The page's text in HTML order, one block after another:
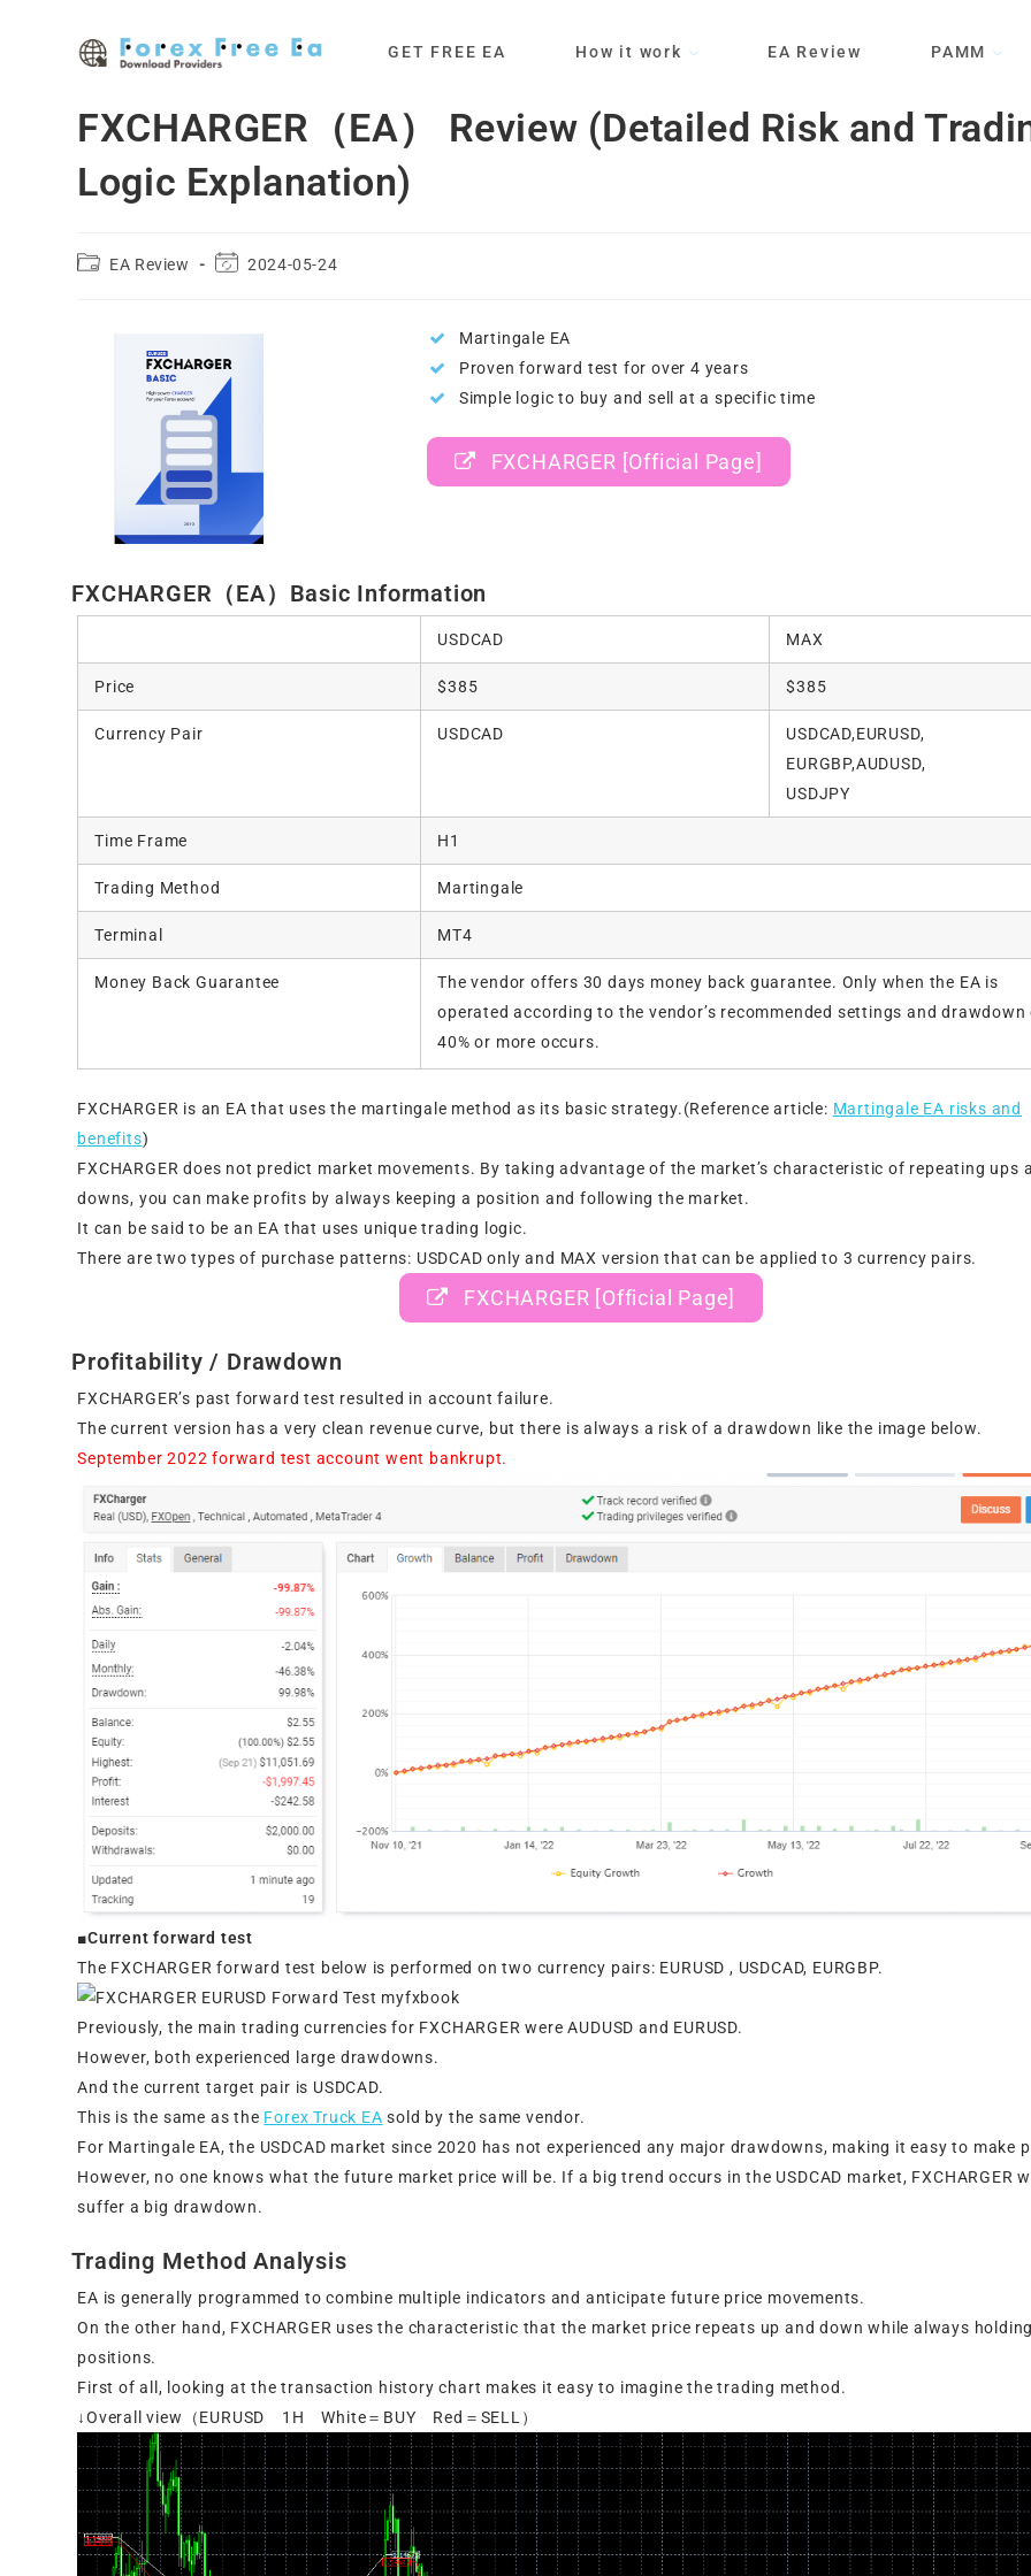
GET FREE EA How it work EA Review PAMM
FXCHARGER（EA） Review (Detailed Risk and
Logic Explanation)
PostEA Review
Post2024-05-24
Martingale EA
Proven forward test for over 4 years
Simple logic to buy and sell at a specific time
FXCHARGER [Official Page]
FXCHARGER（EA）Basic Information
USDCAD MAX
Price $385 $385
Currency Pair USDCAD
USDCAD,EURUSD,
EURGBP,AUDUSD,
USDJPY
Time Frame H1
Trading Method Martingale
Terminal MT4
Money Back Guarantee
The vendor offers 30 days money back guarantee. Only when the EA is
operated according to the vendor’s recommended settings and drawdown
40% or more occurs.
FXCHARGER is an EA that uses the martingale method as its basic strategy.(Reference article: Martingale EA risks and
benefits)
FXCHARGER does not predict market movements. By taking advantage of the market’s characteristic of repeating ups
downs, you can make profits by always keeping a position and following the market.
It can be said to be an EA that uses unique trading logic.
There are two types of purchase patterns: USDCAD only and MAX version that can be applied to 3 currency pairs.
FXCHARGER [Official Page]
Profitability / Drawdown
FXCHARGER’s past forward test resulted in account failure.
The current version has a very clean revenue curve, but there is always a risk of a drawdown like the image below.
September 2022 forward test account went bankrupt.
■Current forward test
The FXCHARGER forward test below is performed on two currency pairs: EURUSD , USDCAD, EURGBP.
Previously, the main trading currencies for FXCHARGER were AUDUSD and EURUSD.
However, both experienced large drawdowns.
And the current target pair is USDCAD.
This is the same as the Forex Truck EA sold by the same vendor.
For Martingale EA, the USDCAD market since 2020 has not experienced any major drawdowns, making it easy to make
However, no one knows what the future market price will be. If a big trend occurs in the USDCAD market, FXCHARGER
suffer a big drawdown.
Trading Method Analysis
EA is generally programmed to combine multiple indicators and anticipate future price movements.
On the other hand, FXCHARGER uses the characteristic that the market price repeats up and down while always
positions.
First of all, looking at the transaction history chart makes it easy to imagine the trading method.
↓Overall view（EURUSD 1H White＝BUY Red＝SELL）